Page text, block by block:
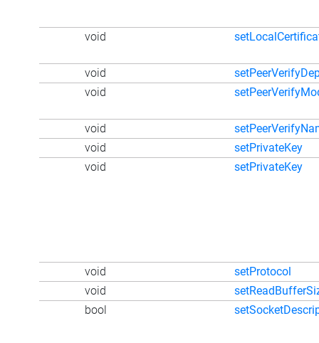
void
void
void
void
void
setPrivateKey
void
setPrivateKey
void
setProtocol
void
bool